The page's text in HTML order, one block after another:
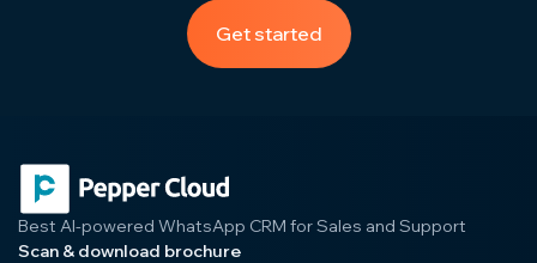
Get started
Best AI-powered WhatsApp CRM for Sales and Support
Scan & download brochure